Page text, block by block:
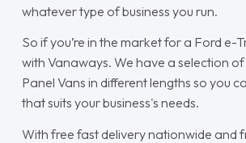
whatever type of business you run.
So if you’re in the market for a Ford e-
with Vanaways. We have a selection
Panel Vans in different lengths so you
that suits your business's needs.
With free fast delivery nationwide and